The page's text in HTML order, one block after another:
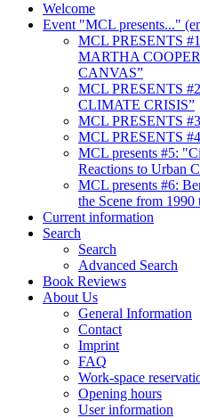
Welcome
Event "MCL presents..."
MCL PRESENTS
MARTHA
CANVAS”
MCL PRESENTS
CLIMATE CRISIS”
MCL PRESENTS
MCL PRESENTS
MCL presents #5:
Reactions to Urban
MCL presents #6:
the Scene from 1990
Current information
Search
Search
Advanced Search
Book Reviews
About Us
General Information
Contact
Imprint
FAQ
Work-space
Opening hours
User information